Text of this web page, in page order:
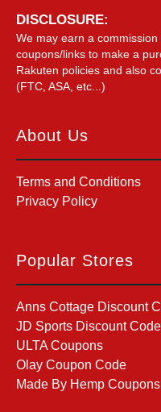
DISCLOSURE:
We may earn a
coupons/links to make a
Rakuten policies and also
(FTC, ASA, etc...)
About Us
Terms and Conditions
Privacy Policy
Popular Stores
Anns Cottage Discount
JD Sports Discount Code
ULTA Coupons
Olay Coupon Code
Made By Hemp Coupons